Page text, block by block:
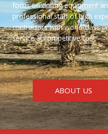
focus on drilling equipment
professional staff of high
contractors with world-class
service at competitive cost.
ABOUT US